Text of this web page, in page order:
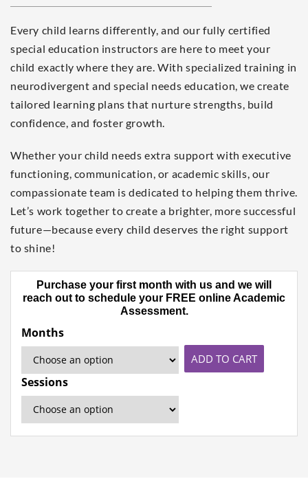
Every child learns differently, and our fully certified
special education instructors are here to meet your
child exactly where they are. With specialized training in
neurodivergent and special needs education, we create
tailored learning plans that nurture strengths, build
confidence, and foster growth.
Whether your child needs extra support with executive
functioning, communication, or academic skills, our
compassionate team is dedicated to helping them thrive.
Let’s work together to create a brighter, more successful
future—because every child deserves the right support
to shine!
Purchase your first month with us and we will
reach out to schedule your FREE online Academic
Assessment.
Months
Sessions
ADD TO CART